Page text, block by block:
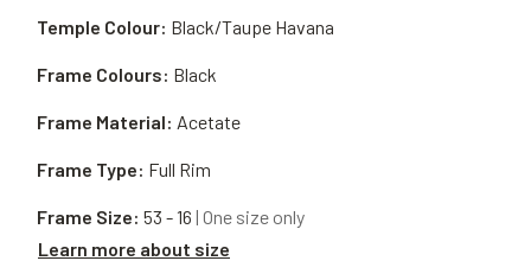
Frame Material: Acetate
Frame Type: Full Rim
Temple Colour: Black/Taupe Havana
Frame Size: 53 - 16 | One size only
Learn more about size
Frame Colours: Black